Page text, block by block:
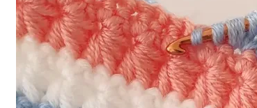
tweet it!